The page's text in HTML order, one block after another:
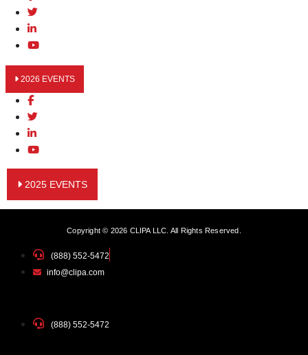
2026 EVENTS
2025 EVENTS
Copyright © 2026 CLIPA LLC. All Rights Reserved.
(888) 552-5472
info@clipa.com
(888) 552-5472